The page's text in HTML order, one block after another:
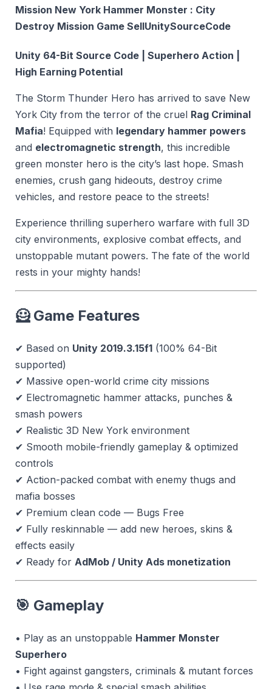
Mission New York Hammer Monster : City
Destroy Mission Game SellUnitySourceCode
Unity 64-Bit Source Code | Superhero Action |
High Earning Potential
The Storm Thunder Hero has arrived to save New
York City from the terror of the cruel Rag Criminal
Mafia! Equipped with legendary hammer powers
and electromagnetic strength, this incredible
green monster hero is the city’s last hope. Smash
enemies, crush gang hideouts, destroy crime
vehicles, and restore peace to the streets!
Experience thrilling superhero warfare with full 3D
city environments, explosive combat effects, and
unstoppable mutant powers. The fate of the world
rests in your mighty hands!
🦸 Game Features
✔ Based on Unity 2019.3.15f1 (100% 64-Bit
supported)
✔ Massive open-world crime city missions
✔ Electromagnetic hammer attacks, punches &
smash powers
✔ Realistic 3D New York environment
✔ Smooth mobile-friendly gameplay & optimized
controls
✔ Action-packed combat with enemy thugs and
mafia bosses
✔ Premium clean code — Bugs Free
✔ Fully reskinnable — add new heroes, skins &
effects easily
✔ Ready for AdMob / Unity Ads monetization
🎯 Gameplay
• Play as an unstoppable Hammer Monster
Superhero
• Fight against gangsters, criminals & mutant forces